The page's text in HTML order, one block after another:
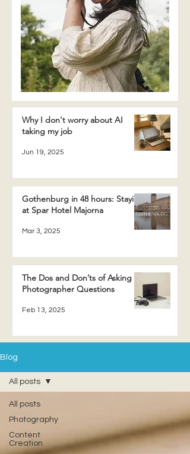
Why I don't worry about AI
taking my job
Jun 19, 2025
Gothenburg in 48 hours: Staying
at Spar Hotel Majorna
Mar 3, 2025
The Dos and Don’ts of Asking a
Photographer Questions
Feb 13, 2025
Blog
All posts
Photography
Content
Creation
All posts